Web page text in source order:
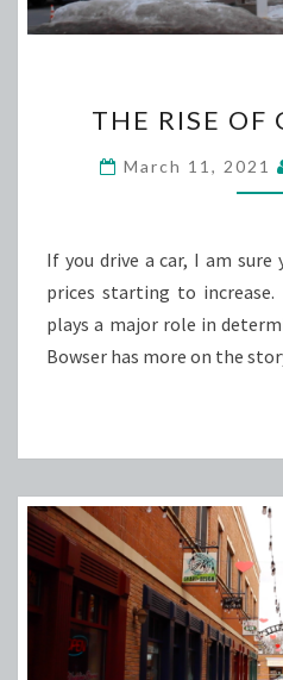
THE RISE OF
March 11, 2021
If you drive a car, I am sure
prices starting to increase.
plays a major role in
Bowser has more on the